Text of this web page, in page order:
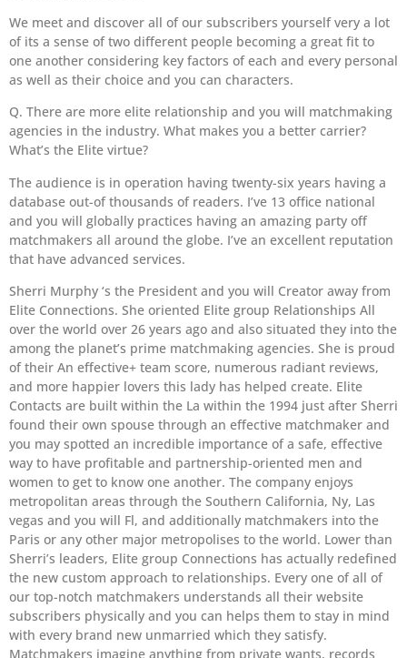
We meet and discover all of our subscribers yourself very a lot
of its a sense of two different people becoming a great fit to
one another considering key factors of each and every personal
as well as their choice and you can characters.
Q. There are more elite relationship and you will matchmaking
agencies in the industry. What makes you a better carrier?
What’s the Elite virtue?
The audience is in operation having twenty-six years having a
database out-of thousands of readers. I’ve 13 office national
and you will globally practices having an amazing party off
matchmakers all around the globe. I’ve an excellent reputation
that have advanced services.
Sherri Murphy ‘s the President and you will Creator away from
Elite Connections. She oriented Elite group Relationships All
over the world over 26 years ago and also situated they into the
among the planet’s prime matchmaking agencies. She is proud
of their An effective+ team score, numerous radiant reviews,
and more happier lovers this lady has helped create. Elite
Contacts are built within the La within the 1994 just after Sherri
found their own spouse through an effective matchmaker and
you may spotted an incredible importance of a safe, effective
way to have profitable and partnership-oriented men and
women to get to know one another. The company enjoys
metropolitan areas through the Southern California, Ny, Las
vegas and you will Fl, and additionally matchmakers into the
Paris or any other major metropolises to the world. Lower than
Sherri’s leaders, Elite group Connections has actually redefined
the new custom approach to relationships. Every one of all of
our top-notch matchmakers understands all their website
subscribers physically and you can helps them to stay in mind
with every brand new unmarried which they satisfy.
Matchmakers imagine anything from private wants, records